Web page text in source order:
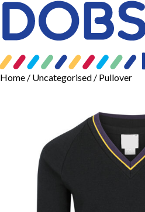
Home / Uncategorised / Pullover